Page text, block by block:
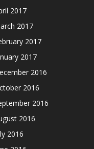
2017
2017
2017
2017
2016
2016
2016
2016
2016